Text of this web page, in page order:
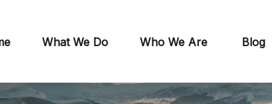
What We Do Who We Are Blog